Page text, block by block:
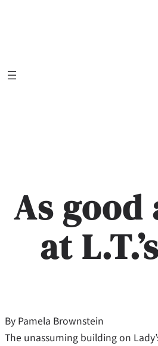
As
at
By Pamela Brownstein
The unassuming building on